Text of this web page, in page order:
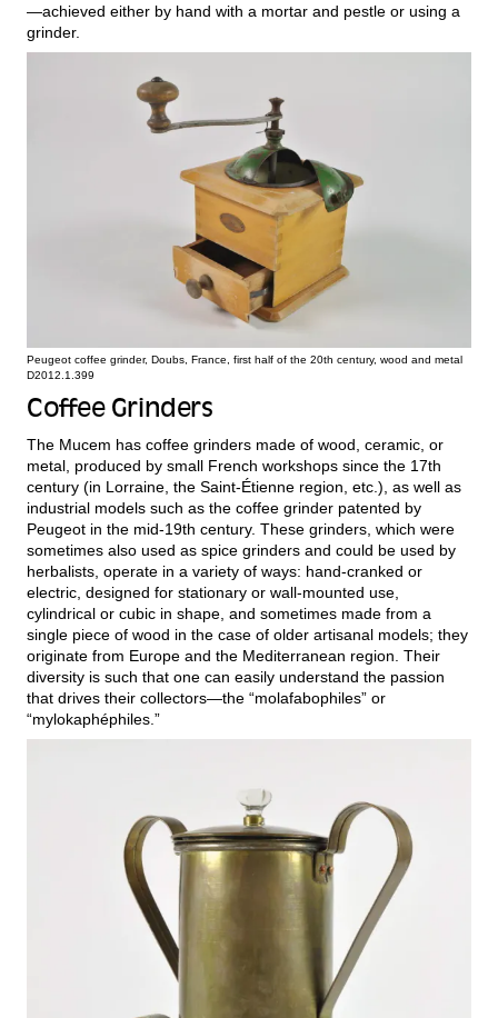
—achieved either by hand with a mortar and pestle or using a
grinder.
Peugeot coffee grinder, Doubs, France, first half of the 20th century, wood and metal
D2012.1.399
Coffee Grinders
The Mucem has coffee grinders made of wood, ceramic, or
metal, produced by small French workshops since the 17th
century (in Lorraine, the Saint-Étienne region, etc.), as well as
industrial models such as the coffee grinder patented by
Peugeot in the mid-19th century. These grinders, which were
sometimes also used as spice grinders and could be used by
herbalists, operate in a variety of ways: hand-cranked or
electric, designed for stationary or wall-mounted use,
cylindrical or cubic in shape, and sometimes made from a
single piece of wood in the case of older artisanal models; they
originate from Europe and the Mediterranean region. Their
diversity is such that one can easily understand the passion
that drives their collectors—the “molafabophiles” or
“mylokaphéphiles.”